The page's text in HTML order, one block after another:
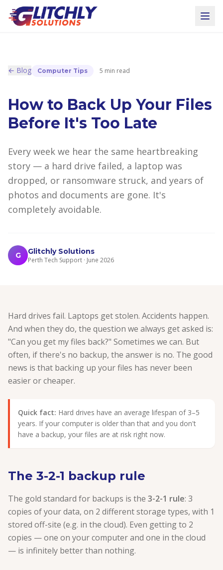
← Blog Computer Tips 5 min read
How to Back Up Your Files
Before It's Too Late
Every week we hear the same heartbreaking
story — a hard drive failed, a laptop was
dropped, or ransomware struck, and years of
photos and documents are gone. It's
completely avoidable.
G Glitchly Solutions
Perth Tech Support · June 2026
Hard drives fail. Laptops get stolen. Accidents happen.
And when they do, the question we always get asked is:
"Can you get my files back?" Sometimes we can. But
often, if there's no backup, the answer is no. The good
news is that backing up your files has never been
easier or cheaper.
Quick fact: Hard drives have an average lifespan of 3–5
years. If your computer is older than that and you don't
have a backup, your files are at risk right now.
The 3-2-1 backup rule
The gold standard for backups is the 3-2-1 rule: 3
copies of your data, on 2 different storage types, with 1
stored off-site (e.g. in the cloud). Even getting to 2
copies — one on your computer and one in the cloud
— is infinitely better than nothing.